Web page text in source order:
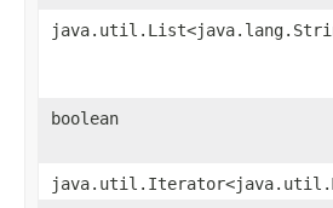
boolean